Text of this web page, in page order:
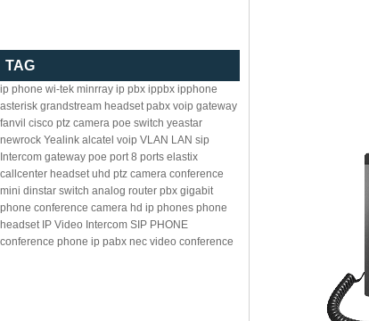
TAG
ip phone wi-tek minrray ip pbx ippbx ipphone
asterisk grandstream headset pabx voip gateway
fanvil cisco ptz camera poe switch yeastar
newrock Yealink alcatel voip VLAN LAN sip
Intercom gateway poe port 8 ports elastix
callcenter headset uhd ptz camera conference
mini dinstar switch analog router pbx gigabit
phone conference camera hd ip phones phone
headset IP Video Intercom SIP PHONE
conference phone ip pabx nec video conference